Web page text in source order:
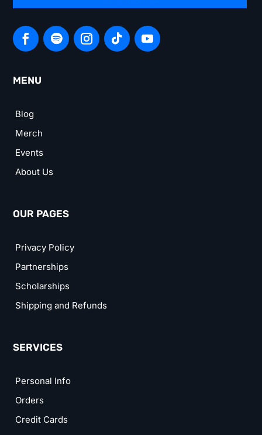
MENU
Blog
Merch
Events
About Us
OUR PAGES
Privacy Policy
Partnerships
Scholarships
Shipping and Refunds
SERVICES
Personal Info
Orders
Credit Cards